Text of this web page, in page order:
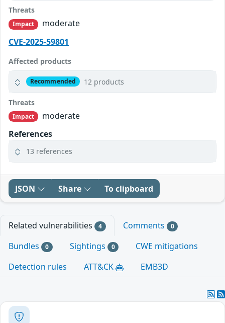
Threats
Impact
moderate
CVE-2025-59801
Affected products
Recommended 12 products
Threats
Impact
moderate
References
13 references
JSON Share To clipboard
Related vulnerabilities 4 Comments 0
Bundles 0 Sightings 0
CWE mitigations
Detection rules
ATT&CK EMB3D